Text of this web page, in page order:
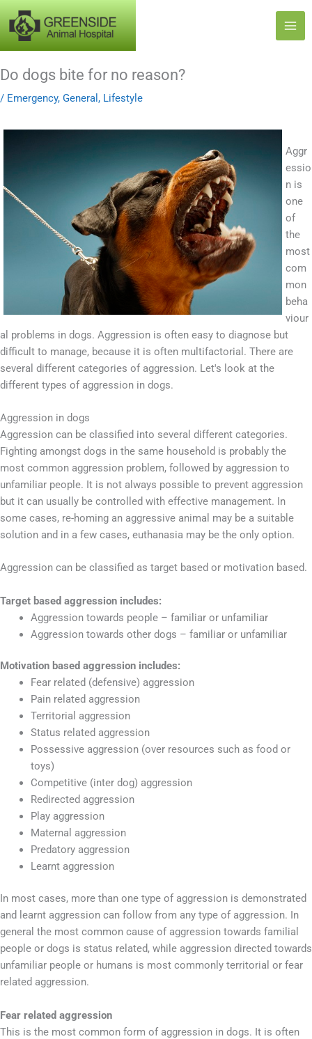
Skip
content
Do dogs bite for no reason?
/ Emergency, General , Lifestyle
Aggr
essio
n is
one
of
the
most
com
mon
beha
viour
al problems in dogs. Aggression is often easy to diagnose but
difficult to manage, because it is often multifactorial. There are
several different categories of aggression. Let's look at the
different types of aggression in dogs.
Aggression in dogs
Aggression can be classified into several different categories.
Fighting amongst dogs in the same household is probably the
most common aggression problem, followed by aggression to
unfamiliar people. It is not always possible to prevent aggression
but it can usually be controlled with effective management. In
some cases, re-homing an aggressive animal may be a suitable
solution and in a few cases, euthanasia may be the only option.
Aggression can be classified as target based or motivation based.
Target based aggression includes:
Aggression towards people – familiar or unfamiliar
Aggression towards other dogs – familiar or unfamiliar
Motivation based aggression includes:
Fear related (defensive) aggression
Pain related aggression
Territorial aggression
Status related aggression
Possessive aggression (over resources such as food or
toys)
Competitive (inter dog) aggression
Redirected aggression
Play aggression
Maternal aggression
Predatory aggression
Learnt aggression
In most cases, more than one type of aggression is demonstrated
and learnt aggression can follow from any type of aggression. In
general the most common cause of aggression towards familial
people or dogs is status related, while aggression directed towards
unfamiliar people or humans is most commonly territorial or fear
related aggression.
Fear related aggression
This is the most common form of aggression in dogs. It is often